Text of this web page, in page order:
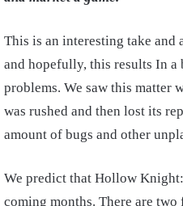
This is an interesting take and
and hopefully, this results In a
problems. We saw this matter
was rushed and then lost its
amount of bugs and other
We predict that Hollow
coming months. There are